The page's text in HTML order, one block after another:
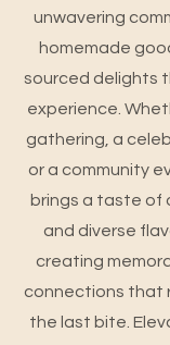
unwavering
homemade
sourced delights
experience.
gathering, a
or a community
brings a taste of
and diverse
creating
connections that
the last bite.